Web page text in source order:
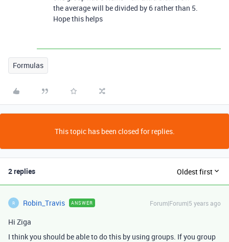
the average will be divided by 6 rather than 5.
Hope this helps
Formulas
This topic has been closed for replies.
2 replies Oldest first
R Robin_Travis ANSWER Forum|Forum|5 years ago
Hi Ziga
I think you should be able to do this by using groups. If you group